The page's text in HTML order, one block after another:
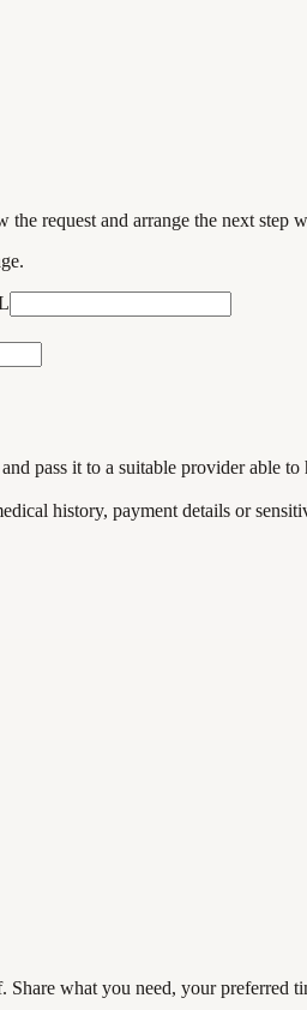
request and arrange the next step
pass it to a suitable provider able
history, payment details or
what you need, your preferred